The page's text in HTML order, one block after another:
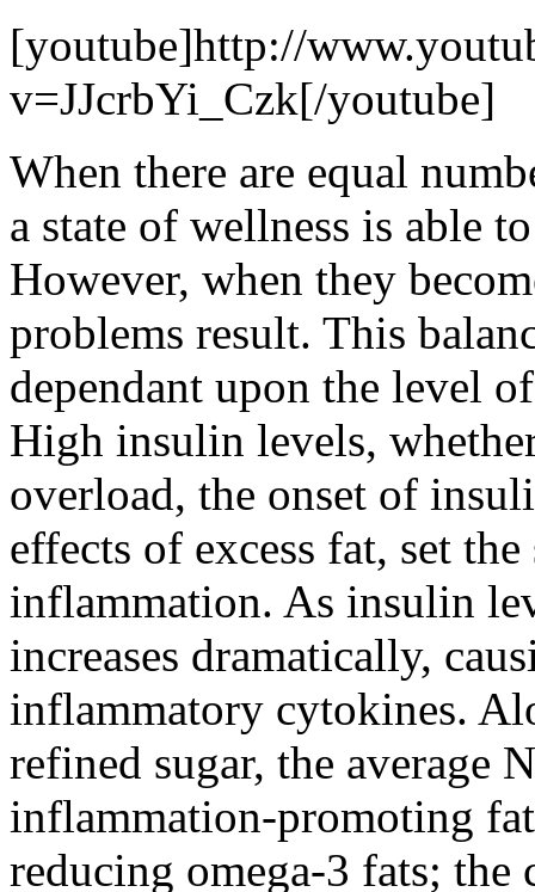
[youtube]http://
v=JJcrbYi_Czk[/youtube]
When there are equal
a state of wellness is able
However, when they
problems result. This
dependant upon the level
High insulin levels,
overload, the onset of
effects of excess fat, set
inflammation. As insulin
increases dramatically,
inflammatory cytokines.
refined sugar, the average
inflammation-promoting
reducing omega-3 fats;